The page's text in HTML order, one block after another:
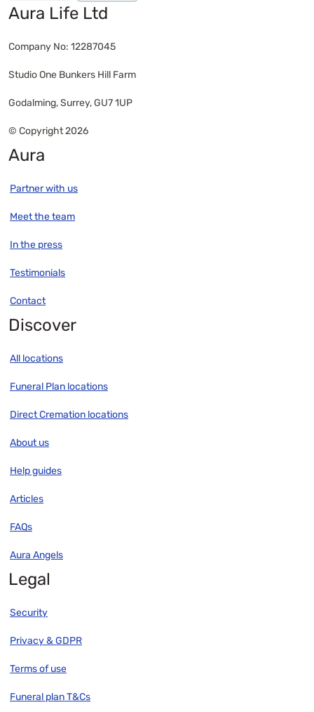
Aura Life Ltd
Company No: 12287045
Studio One Bunkers Hill Farm
Godalming, Surrey, GU7 1UP
© Copyright 2026
Aura
Partner with us
Meet the team
In the press
Testimonials
Contact
Discover
All locations
Funeral Plan locations
Direct Cremation locations
About us
Help guides
Articles
FAQs
Aura Angels
Legal
Security
Privacy & GDPR
Terms of use
Funeral plan T&Cs